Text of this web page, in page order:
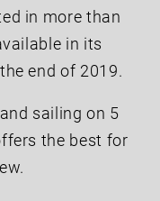
in more than
in its
end of 2019.
sailing on 5
the best for